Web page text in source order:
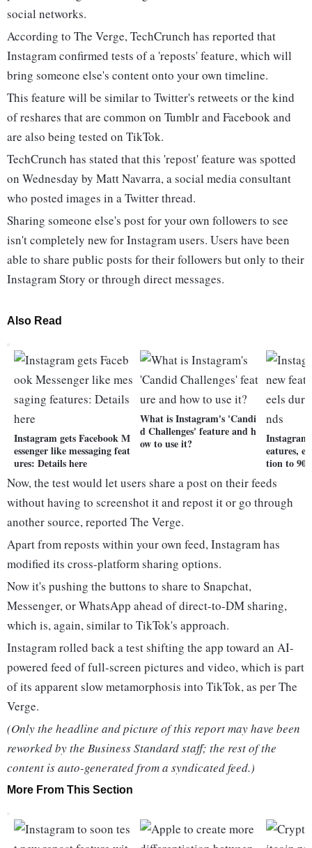
social networks.
According to The Verge, TechCrunch has reported that
Instagram confirmed tests of a 'reposts' feature, which will
bring someone else's content onto your own timeline.
This feature will be similar to Twitter's retweets or the kind
of reshares that are common on Tumblr and Facebook and
are also being tested on TikTok.
TechCrunch has stated that this 'repost' feature was spotted
on Wednesday by Matt Navarra, a social media consultant
who posted images in a Twitter thread.
Sharing someone else's post for your own followers to see
isn't completely new for Instagram users. Users have been
able to share public posts for their followers but only to their
Instagram Story or through direct messages.
Also Read
Instagram gets Facebook M
essenger like messaging feat
ures: Details here
What is Instagram's 'Candi
d Challenges' feature and h
ow to use it?
Instagram
eatures,
tion to 90
Now, the test would let users share a post on their feeds
without having to screenshot it and repost it or go through
another source, reported The Verge.
Apart from reposts within your own feed, Instagram has
modified its cross-platform sharing options.
Now it's pushing the buttons to share to Snapchat,
Messenger, or WhatsApp ahead of direct-to-DM sharing,
which is, again, similar to TikTok's approach.
Instagram rolled back a test shifting the app toward an AI-
powered feed of full-screen pictures and video, which is part
of its apparent slow metamorphosis into TikTok, as per The
Verge.
(Only the headline and picture of this report may have been
reworked by the Business Standard staff; the rest of the
content is auto-generated from a syndicated feed.)
More From This Section